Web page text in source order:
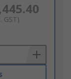
GST)